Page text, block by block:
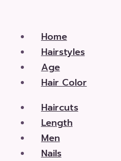
content Home
Hairstyles
Age
Hair Color
Haircuts
Length
Men
Nails